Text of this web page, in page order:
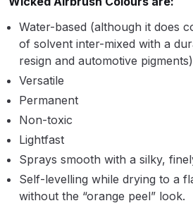
Gravity
Breakdown
Binks
Spot Repair
Spare Parts
Water-based (although it does
of solvent inter-mixed with a
resign and automotive pigments)
Versatile
Permanent
Non-toxic
Lightfast
Sprays smooth with a silky,
Self-levelling while drying to a
without the “orange peel” look.